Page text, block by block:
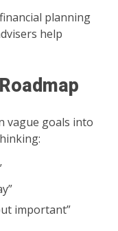
planning
help
vague goals into
important”